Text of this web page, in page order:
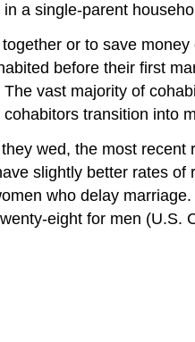
a single-parent
or to save
before their first
vast majority of
transition into
wed, the most
slightly better rates
who delay
eight for men (U.S.